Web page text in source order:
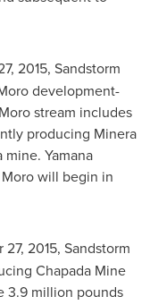
2015, Sandstorm
development-
stream includes
producing Minera
Yamana
will begin in
27, 2015, Sandstorm
Chapada Mine
3.9 million pounds